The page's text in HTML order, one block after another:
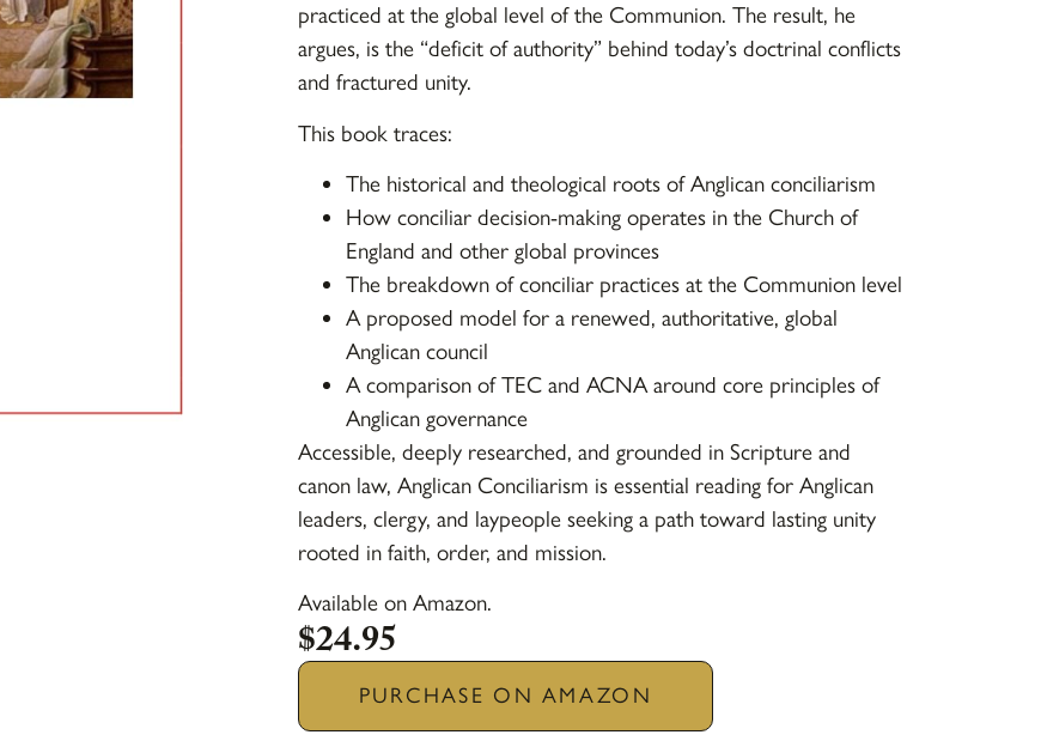
practiced at the global level of the Communion. The result, he
argues, is the “deficit of authority” behind today’s doctrinal conflicts
and fractured unity.
This book traces:
The historical and theological roots of Anglican conciliarism
How conciliar decision-making operates in the Church of
England and other global provinces
The breakdown of conciliar practices at the Communion level
A proposed model for a renewed, authoritative, global
Anglican council
A comparison of TEC and ACNA around core principles of
Anglican governance
Accessible, deeply researched, and grounded in Scripture and
canon law, Anglican Conciliarism is essential reading for Anglican
leaders, clergy, and laypeople seeking a path toward lasting unity
rooted in faith, order, and mission.
Available on Amazon.
$24.95
PURCHASE ON AMAZON